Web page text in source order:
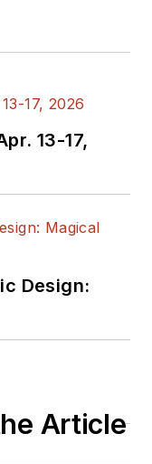
13-17,
Design:
Article